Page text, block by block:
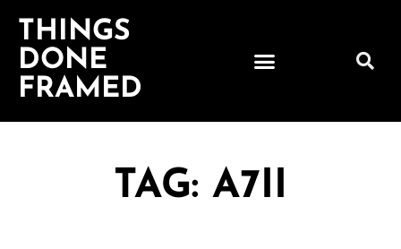
THINGS
DONE
FRAMED
TAG: A7II